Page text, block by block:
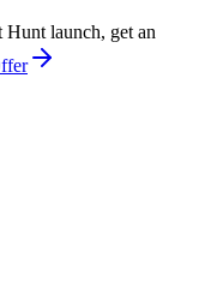
launch, get an